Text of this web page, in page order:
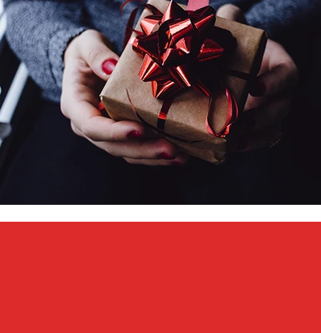
Health Money Music Parenting
Travel Entertainment Artificial Intelligence (AI)